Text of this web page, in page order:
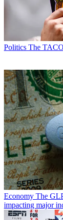
Politics The
Economy The
impacting major